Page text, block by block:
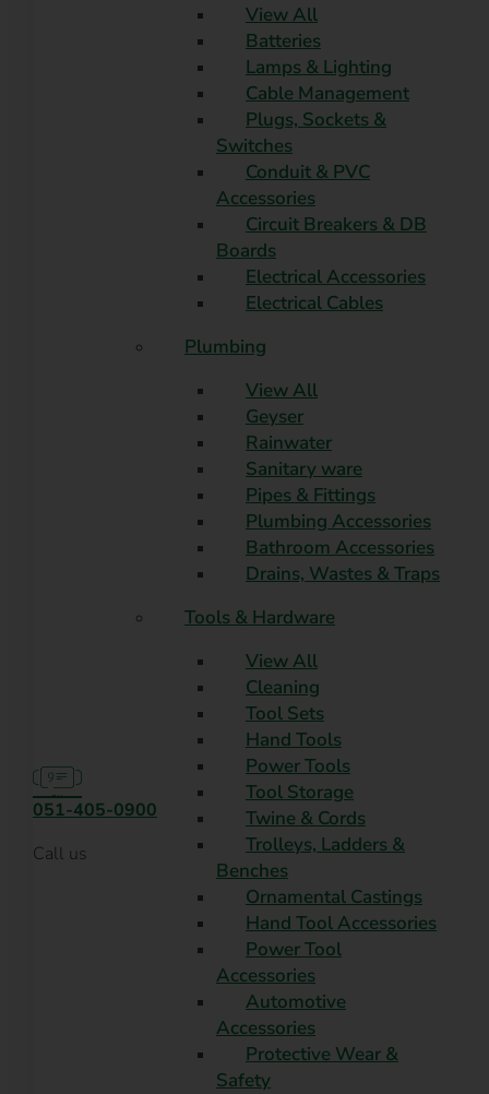
View All
Batteries
Lamps & Lighting
Cable Management
Plugs, Sockets &
Switches
Conduit & PVC
Accessories
Circuit Breakers & DB
Boards
Electrical Accessories
Electrical Cables
Plumbing
View All
Geyser
Rainwater
Sanitary ware
Pipes & Fittings
Plumbing Accessories
Bathroom Accessories
Drains, Wastes & Traps
Tools & Hardware
View All
Cleaning
Tool Sets
Hand Tools
Power Tools
Tool Storage
Twine & Cords
Trolleys, Ladders &
Benches
Ornamental Castings
Hand Tool Accessories
Power Tool
Accessories
Automotive
Accessories
Protective Wear &
Safety
051-405-0900
Call us